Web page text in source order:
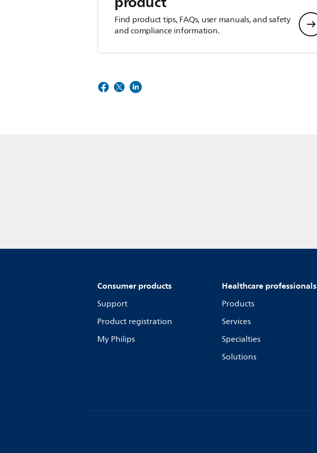
Find product tips, FAQs, user manuals, and safety
and compliance information.
Consumer products
Support
Product registration
My Philips
Healthcare professionals
Products
Services
Specialties
Solutions